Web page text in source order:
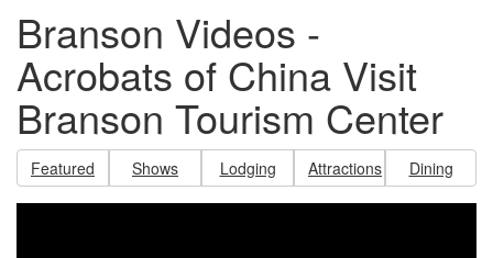
Branson Videos -
Acrobats of China Visit
Branson Tourism Center
Featured Shows Lodging Attractions Dining